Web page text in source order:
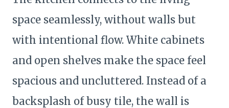
space seamlessly, without walls but
with intentional flow. White cabinets
and open shelves make the space feel
spacious and uncluttered. Instead of a
backsplash of busy tile, the wall is